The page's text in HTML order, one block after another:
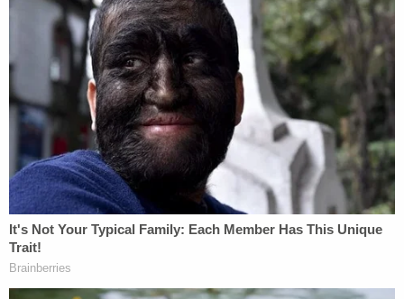
off a highway in Douglas County, Colorado, and
eventually moved him all the way over to Santa
Rosa County, Florida. She was arrested in South
Carolina.
Related Coverage:
Judge calls evidence against murderous stepmom
Letecia Stauch the most horrific he has ever seen
Stepmom convicted of murder for killing 11-year-